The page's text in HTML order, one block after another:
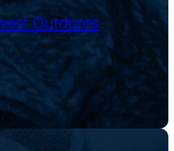
Outdoors